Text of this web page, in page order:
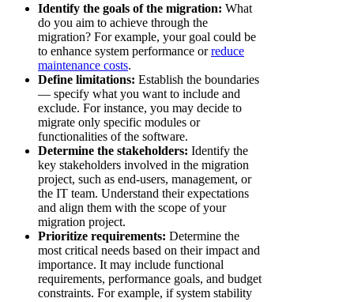
Identify the goals of the migration: What
do you aim to achieve through the
migration? For example, your goal could be
to enhance system performance orreduce
maintenance costs.
Define limitations: Establish the boundaries
— specify what you want to include and
exclude. For instance, you may decide to
migrate only specific modules or
functionalities of the software.
Determine the stakeholders: Identify the
key stakeholders involved in the migration
project, such as end-users, management, or
the IT team. Understand their expectations
and align them with the scope of your
migration project.
Prioritize requirements: Determine the
most critical needs based on their impact and
importance. It may include functional
requirements, performance goals, and budget
constraints. For example, if system stability